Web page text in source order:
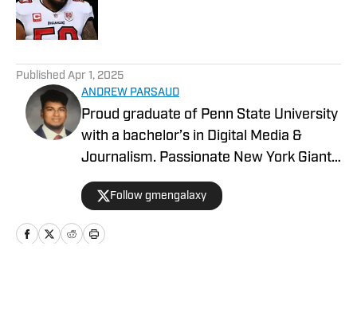
Published Apr 1, 2025
ANDREW PARSAUD
Proud graduate of Penn State University
with a bachelor’s in Digital Media &
Journalism. Passionate New York Giants
fan, including creator and owner of of
Gmen Galaxy on Instagram with over 75
thousand followers. Creating content for
Advance Local and On SI. My focus is on
Follow gmengalaxy